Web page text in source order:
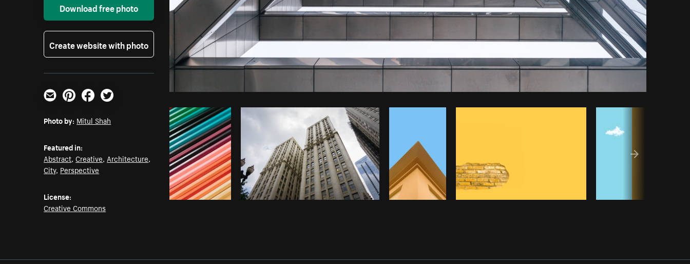
Photo byMitul Shah
Download free photo
Create website with photo
Email PinterestFacebookTwitter
Photo by: Mitul Shah
Featured in:
Abstract,Creative, Architecture,
City, Perspective
License:
Creative Commons